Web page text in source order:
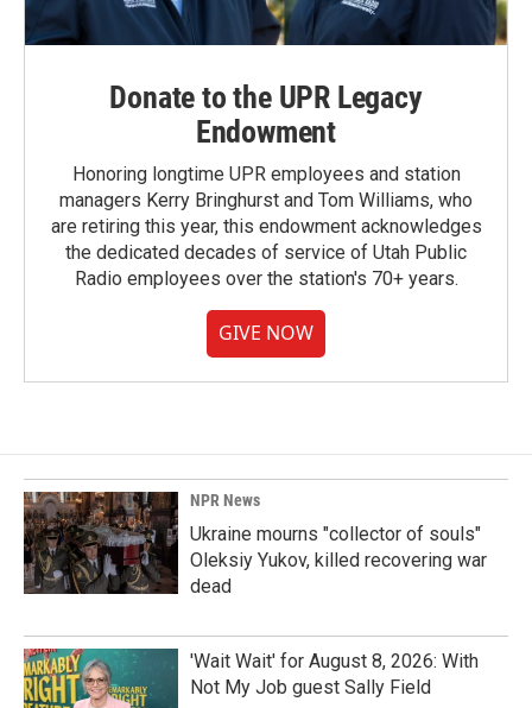
Donate to the UPR Legacy
Endowment
Honoring longtime UPR employees and station
managers Kerry Bringhurst and Tom Williams, who
are retiring this year, this endowment acknowledges
the dedicated decades of service of Utah Public
Radio employees over the station's 70+ years.
GIVE NOW
NPR News
Ukraine mourns "collector of souls"
Oleksiy Yukov, killed recovering war
dead
'Wait Wait' for August 8, 2026: With
Not My Job guest Sally Field